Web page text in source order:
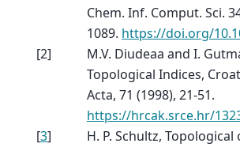
Chem. Inf. Comput. Sci.
1089. https://doi.org/
[2]
M.V. Diudeaa and I.
Topological Indices,
Acta, 71 (1998), 21-51.
https://hrcak.srce.hr/
[3]
H. P. Schultz, Topological